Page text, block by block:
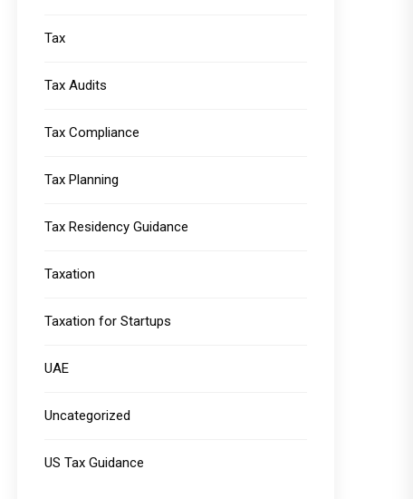
Tax
Tax Audits
Tax Compliance
Tax Planning
Tax Residency Guidance
Taxation
Taxation for Startups
UAE
Uncategorized
US Tax Guidance